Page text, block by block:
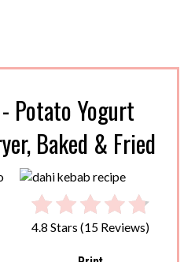
Potato Yogurt
Baked & Fried
4.8 Stars (15 Reviews)